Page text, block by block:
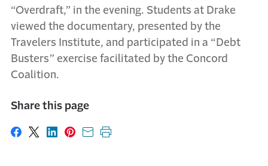
“Overdraft,” in the evening. Students at Drake
viewed the documentary, presented by the
Travelers Institute, and participated in a “Debt
Busters” exercise facilitated by the Concord
Coalition.
Share this page
Share on Facebook
Share on X
Share on LinkedIn
Share on Pinterest
Share with email
Print this page